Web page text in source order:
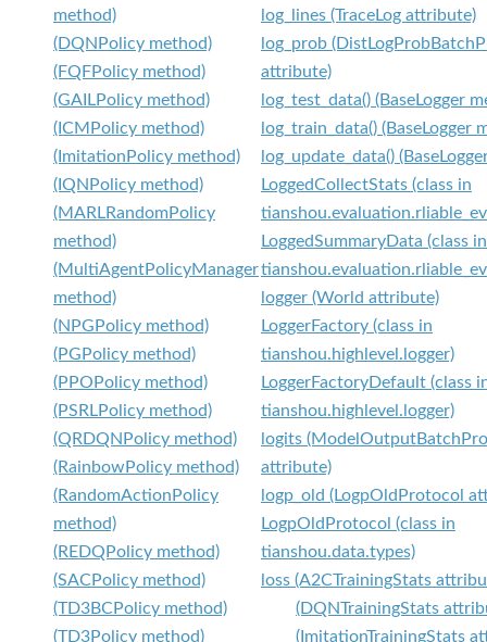
method)
(DQNPolicy method)
(FQFPolicy method)
(GAILPolicy method)
(ICMPolicy method)
(ImitationPolicy method)
(IQNPolicy method)
(MARLRandomPolicy
method)
(MultiAgentPolicyManager
method)
(NPGPolicy method)
(PGPolicy method)
(PPOPolicy method)
(PSRLPolicy method)
(QRDQNPolicy method)
(RainbowPolicy method)
(RandomActionPolicy
method)
(REDQPolicy method)
(SACPolicy method)
(TD3BCPolicy method)
(TD3Policy method)
log_lines (TraceLog attribute)
log_prob
attribute)
log_test_data() (BaseLogger
log_train_data() (BaseLogger
log_update_data()
LoggedCollectStats (class in
LoggedSummaryData (class in
logger (World attribute)
LoggerFactory (class in
tianshou.highlevel.logger)
LoggerFactoryDefault (class
tianshou.highlevel.logger)
logits
attribute)
logp_old (LogpOldProtocol
LogpOldProtocol (class in
tianshou.data.types)
loss (A2CTrainingStats
(DQNTrainingStats
(ImitationTrainingStats